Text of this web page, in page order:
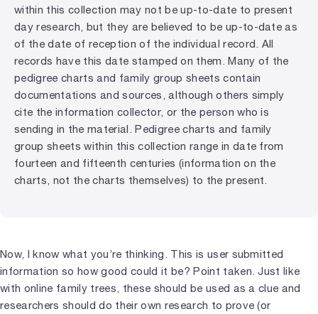
within this collection may not be up-to-date to present
day research, but they are believed to be up-to-date as
of the date of reception of the individual record. All
records have this date stamped on them. Many of the
pedigree charts and family group sheets contain
documentations and sources, although others simply
cite the information collector, or the person who is
sending in the material. Pedigree charts and family
group sheets within this collection range in date from
fourteen and fifteenth centuries (information on the
charts, not the charts themselves) to the present.
Now, I know what you’re thinking. This is user submitted
information so how good could it be? Point taken. Just like
with online family trees, these should be used as a clue and
researchers should do their own research to prove (or